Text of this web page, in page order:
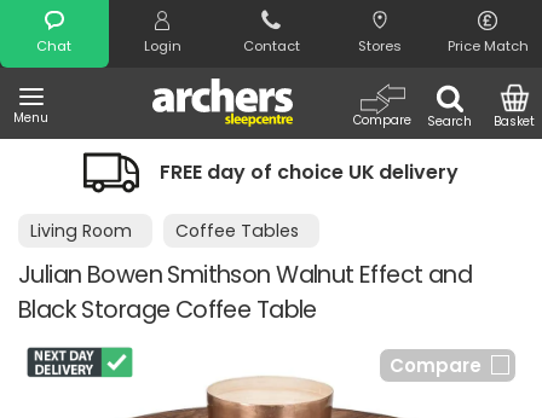
Chat Login Contact Stores Price Match
Menu Search
Compare Basket
Search
FREE day of choice UK delivery
Living Room Coffee Tables
Julian Bowen Smithson Walnut Effect and
Black Storage Coffee Table
Compare